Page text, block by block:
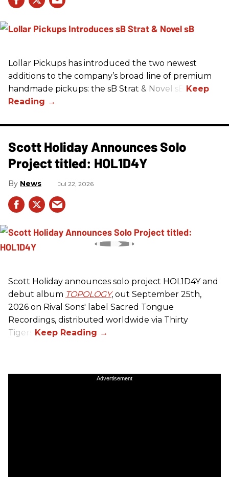
Lollar Pickups has introduced the two newest
additions to the company’s broad line of premium
handmade pickups: the sB Strat & Novel sB.
Scott Holiday Announces Solo
Project titled: HOL1D4Y
News Jul 22, 2026
Scott Holiday announces solo project HOL1D4Y and
debut album TOPOLOGY, out September 25th,
2026 on Rival Sons' label Sacred Tongue
Recordings, distributed worldwide via Thirty
Tigers.
Advertisement